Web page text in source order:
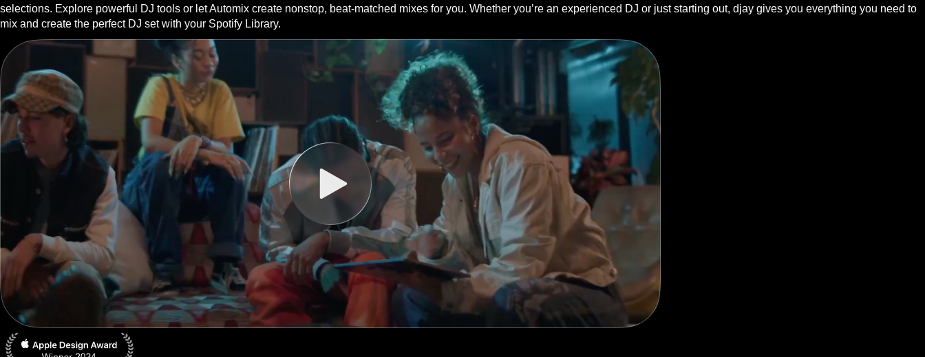
selections. Explore powerful DJ tools or let Automix create nonstop, beat-matched mixes for you. Whether you’re an experienced DJ or just starting out, djay gives you everything you need to
mix and create the perfect DJ set with your Spotify Library.